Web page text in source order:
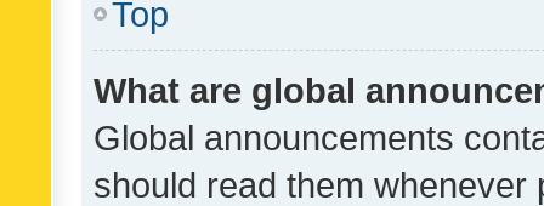
Top
What are global
Global announcements
should read them whenever